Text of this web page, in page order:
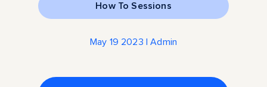
How To Sessions
May 19 2023 | Admin